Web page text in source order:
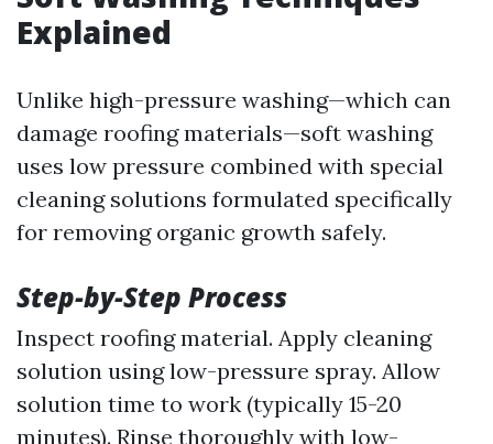
Explained
Unlike high-pressure washing—which can
damage roofing materials—soft washing
uses low pressure combined with special
cleaning solutions formulated specifically
for removing organic growth safely.
Step-by-Step Process
Inspect roofing material. Apply cleaning
solution using low-pressure spray. Allow
solution time to work (typically 15-20
minutes). Rinse thoroughly with low-